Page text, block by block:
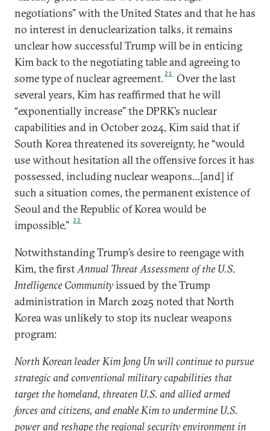
negotiations” with the United States and that he has
no interest in denuclearization talks, it remains
unclear how successful Trump will be in enticing
Kim back to the negotiating table and agreeing to
some type of nuclear agreement. 21
Over the last
several years, Kim has reaffirmed that he will
“exponentially increase” the DPRK’s nuclear
capabilities and in October 2024, Kim said that if
South Korea threatened its sovereignty, he “would
use without hesitation all the offensive forces it has
possessed, including nuclear weapons…[and] if
such a situation comes, the permanent existence of
Seoul and the Republic of Korea would be
impossible.” 22
Notwithstanding Trump’s desire to reengage with
Kim, the firstAnnual Threat Assessment of the U.S.
Intelligence Communityissued by the Trump
administration in March 2025 noted that North
Korea was unlikely to stop its nuclear weapons
program:
North Korean leader Kim Jong Un will continue to pursue
strategic and conventional military capabilities that
target the homeland, threaten U.S. and allied armed
forces and citizens, and enable Kim to undermine U.S.
power and reshape the regional security environment in